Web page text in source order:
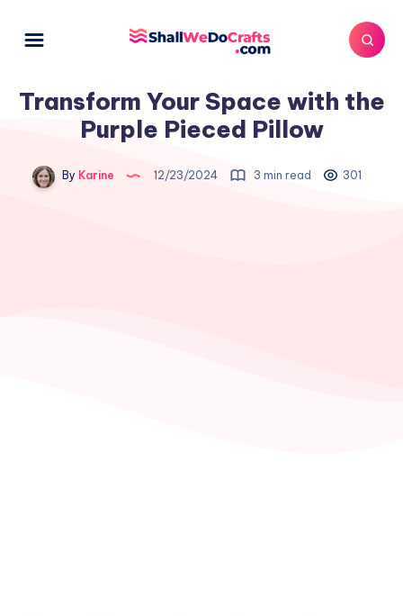
Transform Your Space with the
Purple Pieced Pillow
By Karine 12/23/2024 3 min read 301